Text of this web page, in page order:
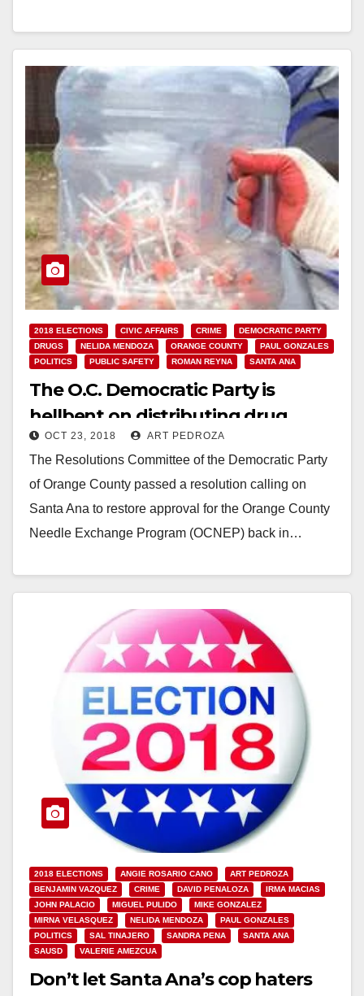
2018 ELECTIONS CIVIC AFFAIRS CRIME
DEMOCRATIC PARTY
DRUGS
NELIDA MENDOZA ORANGE COUNTY
PAUL GONZALES
POLITICS
PUBLIC SAFETY ROMAN REYNA SANTA ANA
The O.C. Democratic Party is
hellbent on distributing drug
needles in Santa Ana
OCT 23, 2018 ART PEDROZA
The Resolutions Committee of the Democratic Party
of Orange County passed a resolution calling on
Santa Ana to restore approval for the Orange County
Needle Exchange Program (OCNEP) back in…
2018 ELECTIONS ANGIE ROSARIO CANO
ART PEDROZA
BENJAMIN VAZQUEZ
CRIME DAVID PENALOZA
IRMA MACIAS
JOHN PALACIO
MIGUEL PULIDO
MIKE GONZALEZ
MIRNA VELASQUEZ
NELIDA MENDOZA
PAUL GONZALES
POLITICS
SAL TINAJERO SANDRA PENA
SANTA ANA
SAUSD
VALERIE AMEZCUA
Don’t let Santa Ana’s cop haters